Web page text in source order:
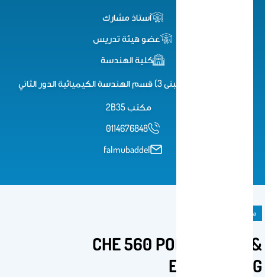
أستاذ مشارك
عضو هيئة تدريس
كلية الهندسة
كلية الهندسة (مبنى 3) قسم الهندسة الكيميائية الدور الثاني
مكتب 2B35
0114676848
falmubaddel
مادة دراسية
CHE 560 POLYMER SCI &
ENGINEERING